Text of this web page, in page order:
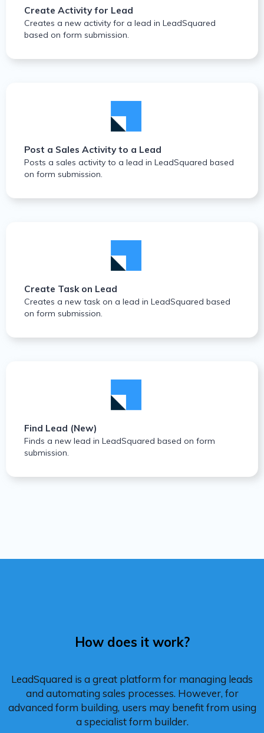
Create Activity for Lead
Creates a new activity for a lead in LeadSquared
based on form submission.
Post a Sales Activity to a Lead
Posts a sales activity to a lead in LeadSquared based
on form submission.
Create Task on Lead
Creates a new task on a lead in LeadSquared based
on form submission.
Find Lead (New)
Finds a new lead in LeadSquared based on form
submission.
How does it work?
LeadSquared is a great platform for managing leads
and automating sales processes. However, for
advanced form building, users may benefit from using
a specialist form builder.